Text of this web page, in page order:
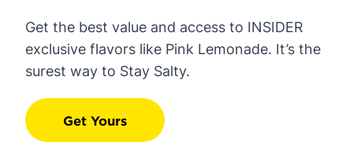
Get the best value and access to INSIDER
exclusive flavors like Pink Lemonade. It’s the
surest way to Stay Salty.
Get Yours